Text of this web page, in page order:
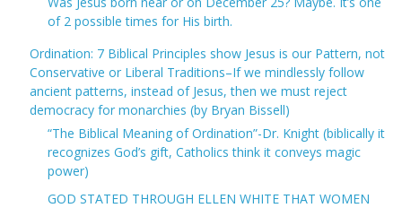
of 2 possible times for His birth.
Ordination: 7 Biblical Principles show Jesus is our Pattern, not
Conservative or Liberal Traditions–If we mindlessly follow
ancient patterns, instead of Jesus, then we must reject
democracy for monarchies (by Bryan Bissell)
“The Biblical Meaning of Ordination”-Dr. Knight (biblically it
recognizes God’s gift, Catholics think it conveys magic
power)
GOD STATED THROUGH ELLEN WHITE THAT WOMEN